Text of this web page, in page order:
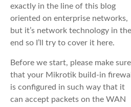
exactly in the line of this blog
oriented on enterprise networks,
but it’s network technology in the
end so I’ll try to cover it here.
Before we start, please make sure
that your Mikrotik build-in firewall
is configured in such way that it
can accept packets on the WAN